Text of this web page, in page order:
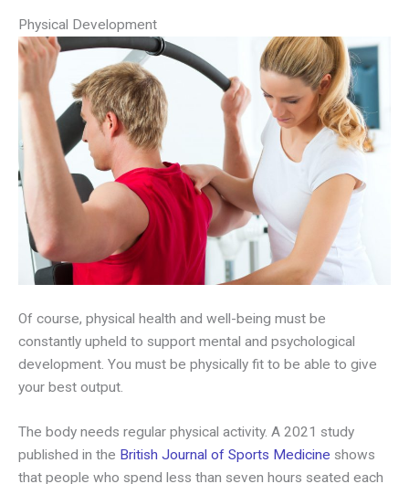
Physical Development
Of course, physical health and well-being must be
constantly upheld to support mental and psychological
development. You must be physically fit to be able to give
your best output.
The body needs regular physical activity. A 2021 study
published in the British Journal of Sports Medicine shows
that people who spend less than seven hours seated each